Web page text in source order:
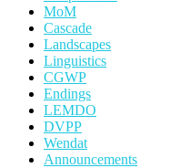
MoM
Cascade
Landscapes
Linguistics
CGWP
Endings
LEMDO
DVPP
Wendat
Announcements